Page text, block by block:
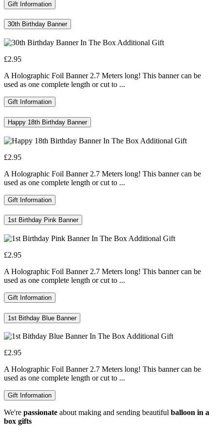
Gift Information
30th Birthday Banner
£2.95
A Holographic Foil Banner 2.7 Meters long! This banner can be
used as one complete length or cut to ...
Gift Information
Happy 18th Birthday Banner
£2.95
A Holographic Foil Banner 2.7 Meters long! This banner can be
used as one complete length or cut to ...
Gift Information
1st Birthday Pink Banner
£2.95
A Holographic Foil Banner 2.7 Meters long! This banner can be
used as one complete length or cut to ...
Gift Information
1st Bithday Blue Banner
£2.95
A Holographic Foil Banner 2.7 Meters long! This banner can be
used as one complete length or cut to ...
Gift Information
We're passionate about making and sending beautiful balloon in a
box gifts